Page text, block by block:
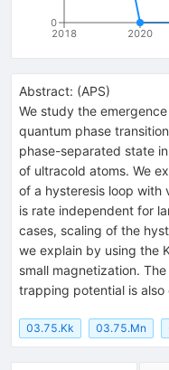
2018 2020
0
Abstract: (APS)
We study the
quantum phase
phase-separated state
of ultracold atoms. We
of a hysteresis loop with
is rate independent for
cases, scaling of the
we explain by using the
small magnetization.
trapping potential is also
03.75.Kk 03.75.Mn